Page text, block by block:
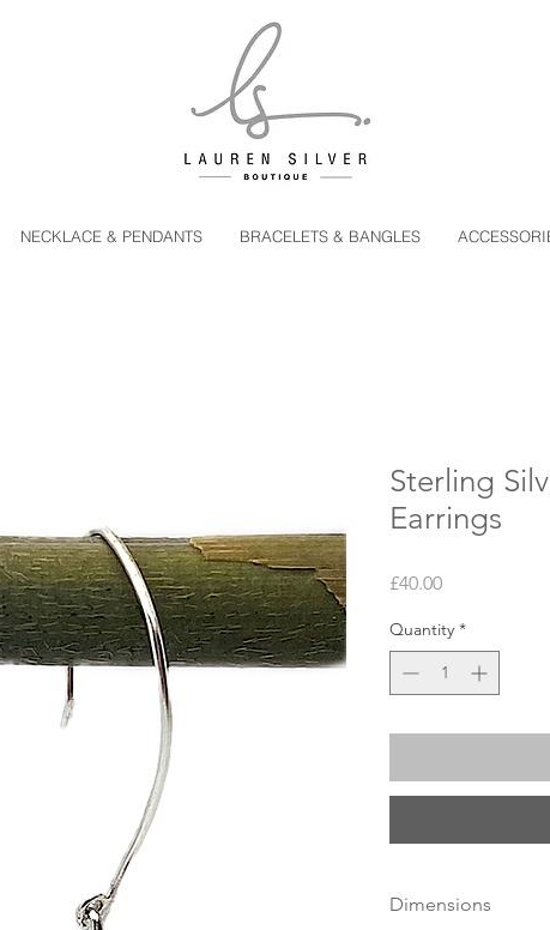
NECKLACE & PENDANTS BRACELETS & BANGLES
Sterling
Earrings
£40.00Price
Quantity *
Dimensions